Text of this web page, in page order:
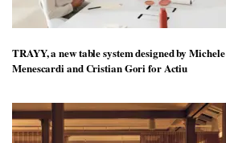
TRAYY, a new table system designed by Michele
Menescardi and Cristian Gori for Actiu